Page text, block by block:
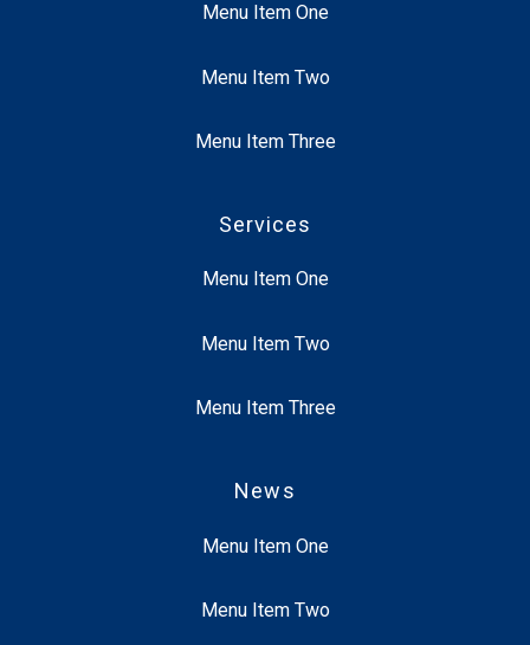
Menu Item One
Menu Item Two
Menu Item Three
Services
Menu Item One
Menu Item Two
Menu Item Three
News
Menu Item One
Menu Item Two